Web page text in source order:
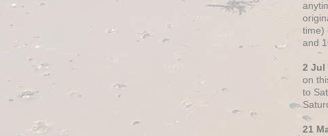
time)
and
2 Jul
on
to
21